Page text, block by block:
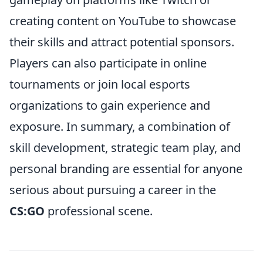
creating content on YouTube to showcase
their skills and attract potential sponsors.
Players can also participate in online
tournaments or join local esports
organizations to gain experience and
exposure. In summary, a combination of
skill development, strategic team play, and
personal branding are essential for anyone
serious about pursuing a career in the
CS:GO professional scene.